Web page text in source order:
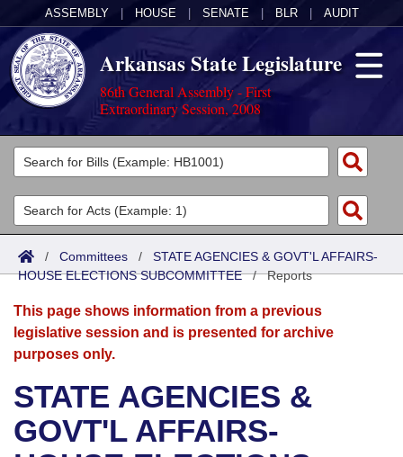
ASSEMBLY HOUSE SENATE BLR AUDIT
Arkansas State Legislature
86th General Assembly - First
Extraordinary Session, 2008
Legislators
List All
Search
Committees
Joint
Senate
House
Bills in House Committees
Acts
Search by Range
Advanced Search
Bills
Search by Range
Advanced Search
Recent Activities
Calendars
Meetings and Events
Bills on Committee Agendas
House
Arkansas Law
Arkansas Code and Constitution of 1874
Uncodified Historic Legislation
Budget
Search Center
/ Committees / STATE AGENCIES & GOVT'L AFFAIRS-
HOUSE ELECTIONS SUBCOMMITTEE/Reports
This page shows information from a previous
legislative session and is presented for archive
purposes only.
STATE AGENCIES &
GOVT'L AFFAIRS-